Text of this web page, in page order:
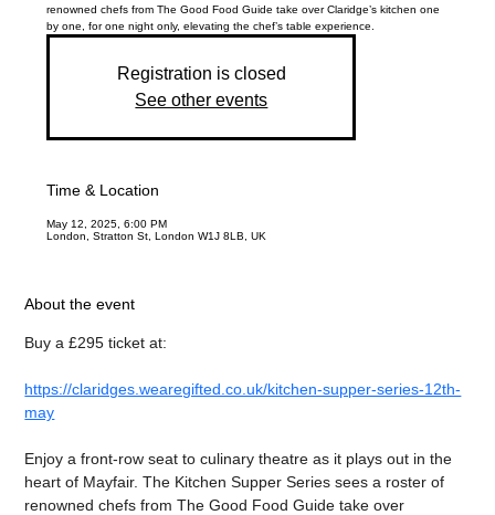
renowned chefs from The Good Food Guide take over Claridge’s kitchen one
by one, for one night only, elevating the chef’s table experience.
Registration is closed
See other events
Time & Location
May 12, 2025, 6:00 PM
London, Stratton St, London W1J 8LB, UK
About the event
Buy a £295 ticket at:
https://claridges.wearegifted.co.uk/kitchen-supper-series-12th-
may
Enjoy a front-row seat to culinary theatre as it plays out in the
heart of Mayfair. The Kitchen Supper Series sees a roster of
renowned chefs from The Good Food Guide take over